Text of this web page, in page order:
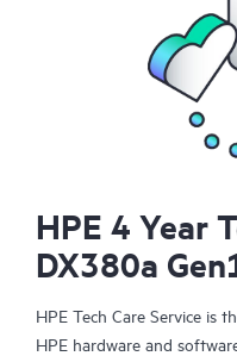
HPE 4 Year
DX380a
HPE Tech Care Service is
HPE hardware and